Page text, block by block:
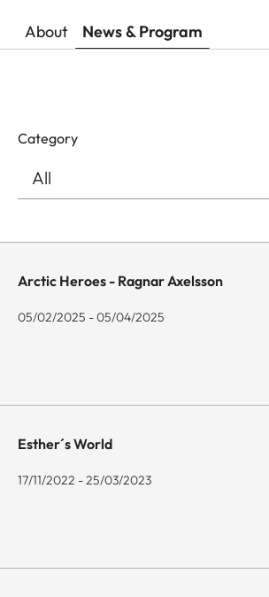
About News & Program
Category
Arctic Heroes - Ragnar Axelsson
05/02/2025 - 05/04/2025
Esther´s World
17/11/2022 - 25/03/2023